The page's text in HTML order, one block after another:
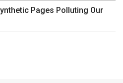
Pages Polluting Our